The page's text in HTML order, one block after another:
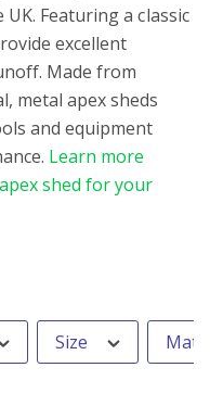
Featuring a classic
excellent
Made from
metal apex sheds
and equipment
Learn more
shed for your
Size